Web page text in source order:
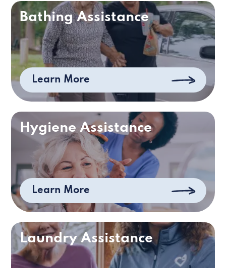
Bathing Assistance
Learn More
Hygiene Assistance
Learn More
Laundry Assistance